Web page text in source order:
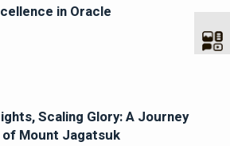
in Oracle
Scaling Glory: A Journey
Mount Jagatsuk